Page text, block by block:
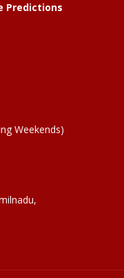
Predictions
Weekends)